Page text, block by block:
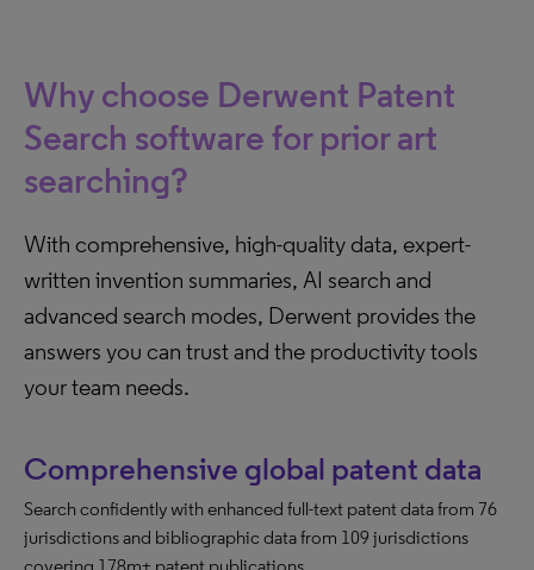
Why choose Derwent Patent
Search software for prior art
searching?
With comprehensive, high-quality data, expert-
written invention summaries, AI search and
advanced search modes, Derwent provides the
answers you can trust and the productivity tools
your team needs.
Comprehensive global patent data
Search confidently with enhanced full-text patent data from 76
jurisdictions and bibliographic data from 109 jurisdictions